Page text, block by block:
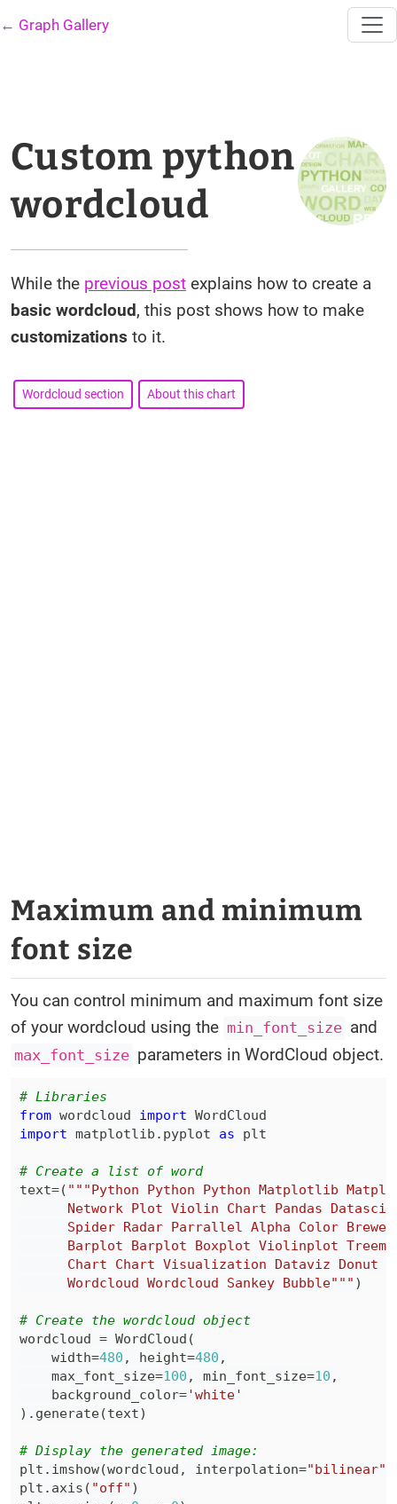
← Graph Gallery
Custom python
wordcloud
While the previous post explains how to create a
basic wordcloud, this post shows how to make
customizations to it.
Wordcloud section About this chart
Maximum and minimum
font size
You can control minimum and maximum font size
of your wordcloud using the min_font_size and
max_font_size parameters in WordCloud object.
# Libraries
from wordcloud import
import matplotlib . pyplot as
# Create a list of word
text=(
      Wordcloud Wordcloud Sankey Bubble"""
)
# Create the wordcloud object
wordcloud = WordCloud (
    width
=480 , height=480 ,
    max_font_size
=100 , min_font_size=10 ,
    background_color
='white'
) . generate(text)
# Display the generated image:
plt . imshow(wordcloud , interpolation="bilinear"
plt . axis ( "off" )